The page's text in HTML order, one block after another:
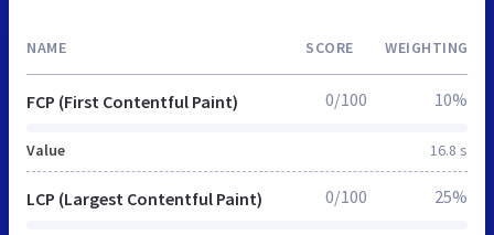
NAME SCORE WEIGHTING
FCP (First Contentful Paint)
Value 16.8 s
0/100 10%
LCP (Largest Contentful Paint) 0/100 25%